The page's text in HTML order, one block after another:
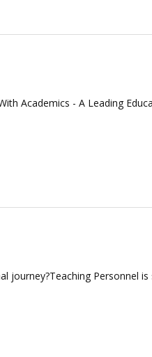
Academics - A Leading
Personnel is